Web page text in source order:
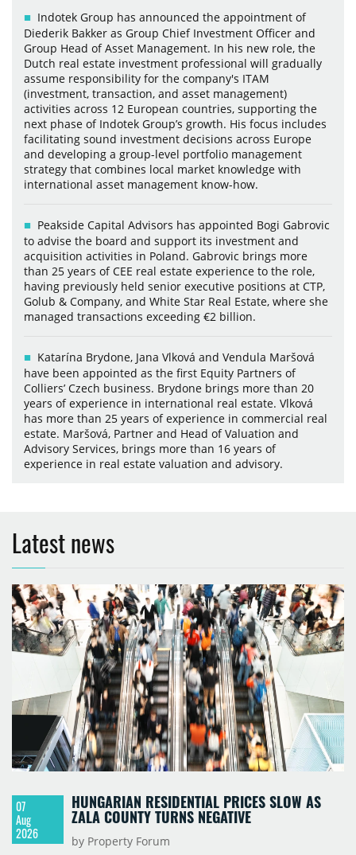
Indotek Group has announced the appointment of
Diederik Bakker as Group Chief Investment Officer and
Group Head of Asset Management. In his new role, the
Dutch real estate investment professional will gradually
assume responsibility for the company's ITAM
(investment, transaction, and asset management)
activities across 12 European countries, supporting the
next phase of Indotek Group’s growth. His focus includes
facilitating sound investment decisions across Europe
and developing a group-level portfolio management
strategy that combines local market knowledge with
international asset management know-how.
Peakside Capital Advisors has appointed Bogi Gabrovic
to advise the board and support its investment and
acquisition activities in Poland. Gabrovic brings more
than 25 years of CEE real estate experience to the role,
having previously held senior executive positions at CTP,
Golub & Company, and White Star Real Estate, where she
managed transactions exceeding €2 billion.
Katarína Brydone, Jana Vlková and Vendula Maršová
have been appointed as the first Equity Partners of
Colliers’ Czech business. Brydone brings more than 20
years of experience in international real estate. Vlková
has more than 25 years of experience in commercial real
estate. Maršová, Partner and Head of Valuation and
Advisory Services, brings more than 16 years of
experience in real estate valuation and advisory.
Latest news
07
Aug
2026
HUNGARIAN RESIDENTIAL PRICES SLOW AS
ZALA COUNTY TURNS NEGATIVE
by Property Forum